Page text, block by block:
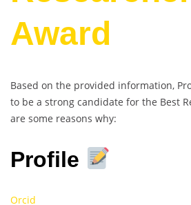
Award
Based on the provided information,
to be a strong candidate for the Best
are some reasons why:
Profile
Orcid